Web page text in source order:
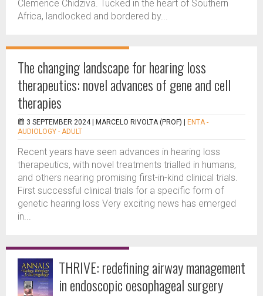
Clemence Chidziva. Tucked in the heart of Southern
Africa, landlocked and bordered by...
The changing landscape for hearing loss
therapeutics: novel advances of gene and cell
therapies
3 SEPTEMBER 2024 | MARCELO RIVOLTA (PROF)
ENTA -
AUDIOLOGY - ADULT
Recent years have seen advances in hearing loss
therapeutics, with novel treatments trialled in humans,
and others nearing promising first-in-kind clinical trials.
First successful clinical trials for a specific form of
genetic hearing loss Very exciting news has emerged
in...
THRIVE: redefining airway management
in endoscopic oesophageal surgery